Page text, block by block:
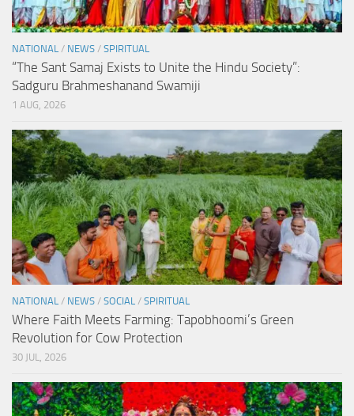
NATIONAL / NEWS / SPIRITUAL
“The Sant Samaj Exists to Unite the Hindu Society”:
Sadguru Brahmeshanand Swamiji
1 AUG, 2026
NATIONAL / NEWS / SOCIAL / SPIRITUAL
Where Faith Meets Farming: Tapobhoomi’s Green
Revolution for Cow Protection
30 JUL, 2026